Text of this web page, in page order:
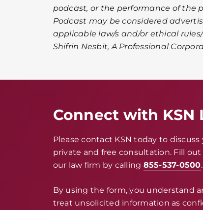
podcast, or the performance of the
Podcast may be considered
applicable law/s and/or ethical
Shifrin Nesbit, A Professional
Connect with KSN
Please contact KSN today to
private and free consultation. Fill
our law firm by calling 855-537-0500.
By using the form, you understand
treat unsolicited information as